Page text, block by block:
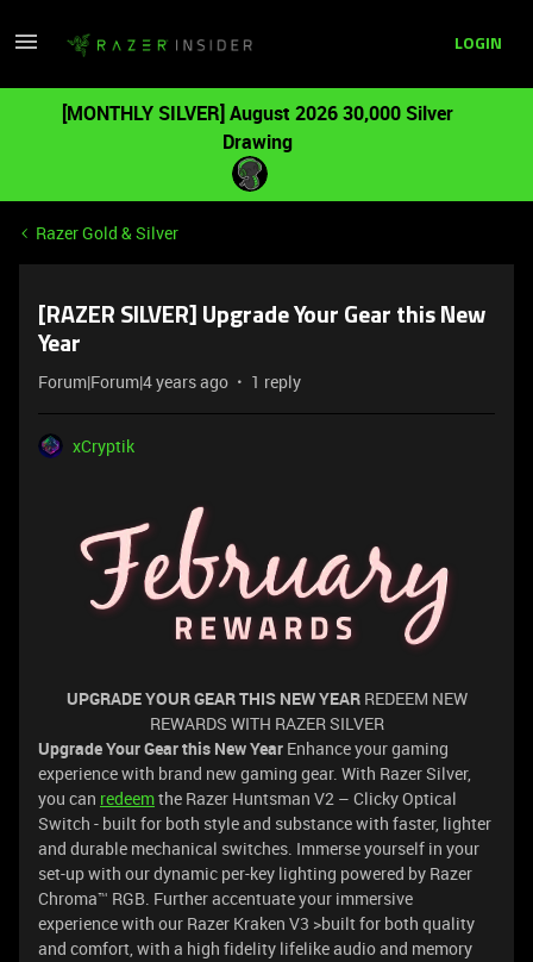
LOGIN
[MONTHLY SILVER] August 2026 30,000 Silver
Drawing
Razer Gold & Silver
[RAZER SILVER] Upgrade Your Gear this New
Year
Forum|Forum|4 years ago 1 reply
xCryptik
UPGRADE YOUR GEAR THIS NEW YEARREDEEM NEW
REWARDS WITH RAZER SILVER
Upgrade Your Gear this New Year Enhance your gaming
experience with brand new gaming gear. With Razer Silver,
you can redeemthe Razer Huntsman V2 – Clicky Optical
Switch - built for both style and substance with faster, lighter
and durable mechanical switches. Immerse yourself in your
set-up with our dynamic per-key lighting powered by Razer
Chroma™ RGB. Further accentuate your immersive
experience with our Razer Kraken V3 >built for both quality
and comfort, with a high fidelity lifelike audio and memory